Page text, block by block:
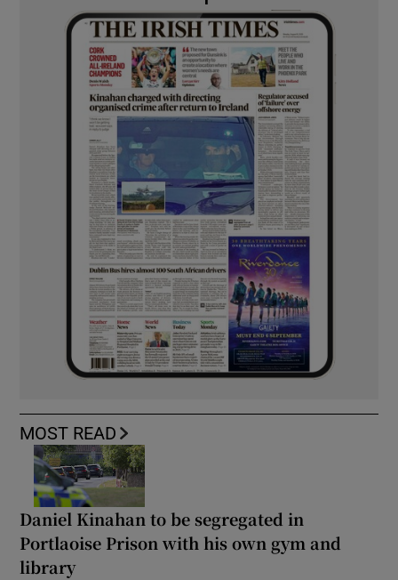
MOST READ
Daniel Kinahan to be segregated in
Portlaoise Prison with his own gym and
library